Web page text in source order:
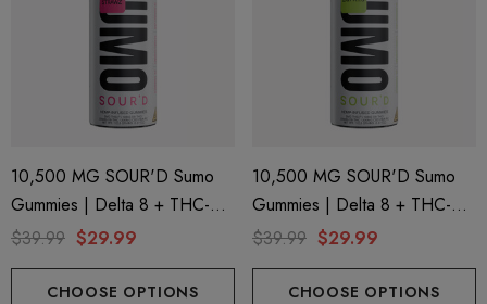
10,500 MG SOUR'D Sumo
Gummies | Delta 8 + THC-P
+ Delta 9 | Strawberry Strawz
$39.99 $29.99
CHOOSE OPTIONS
10,500 MG SOUR'D Sumo
Gummies | Delta 8 + THC-P
+ Delta 9 | Sour Zkittles By
$39.99 $29.99
CHOOSE OPTIONS